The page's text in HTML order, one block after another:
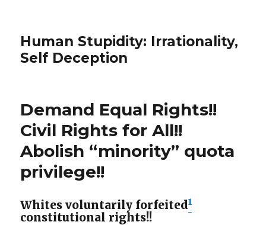
Human Stupidity: Irrationality,
Self Deception
Demand Equal Rights!!
Civil Rights for All!!
Abolish “minority” quota
privilege!!
Whites voluntarily forfeited1
constitutional rights!!